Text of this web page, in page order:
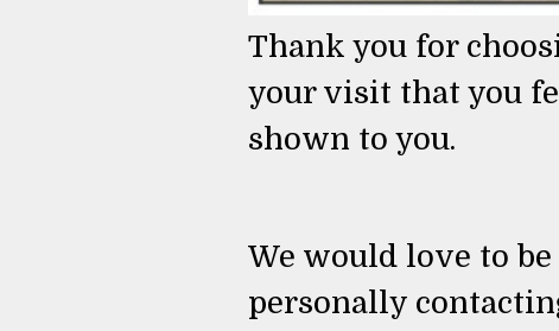
Thank you for
your visit that you
shown to you.
We would love to
personally